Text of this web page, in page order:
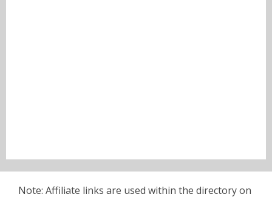
Note: Affiliate links are used within the directory on